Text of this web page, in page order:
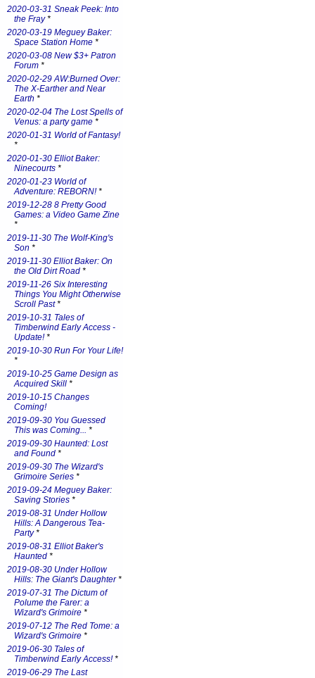
2020-03-31 Sneak Peek: Into
the Fray*
2020-03-19 Meguey Baker:
Space Station Home *
2020-03-08 New $3+ Patron
Forum *
2020-02-29 AW:Burned Over:
The X-Earther and Near
Earth *
2020-02-04 The Lost Spells of
Venus: a party game *
2020-01-31 World of Fantasy!
*
2020-01-30 Elliot Baker:
Ninecourts *
2020-01-23 World of
Adventure: REBORN!*
2019-12-28 8 Pretty Good
Games: a Video Game Zine
*
2019-11-30 The Wolf-King's
Son *
2019-11-30 Elliot Baker: On
the Old Dirt Road *
2019-11-26 Six Interesting
Things You Might Otherwise
Scroll Past*
2019-10-31 Tales of
Timberwind Early Access -
Update!*
2019-10-30 Run For Your Life!
*
2019-10-25 Game Design as
Acquired Skill *
2019-10-15 Changes
Coming!
2019-09-30 You Guessed
This was Coming... *
2019-09-30 Haunted: Lost
and Found *
2019-09-30 The Wizard's
Grimoire Series *
2019-09-24 Meguey Baker:
Saving Stories *
2019-08-31 Under Hollow
Hills: A Dangerous Tea-
Party*
2019-08-31 Elliot Baker's
Haunted *
2019-08-30 Under Hollow
Hills: The Giant's Daughter*
2019-07-31 The Dictum of
Polume the Farer: a
Wizard's Grimoire *
2019-07-12 The Red Tome: a
Wizard's Grimoire *
2019-06-30 Tales of
Timberwind Early Access!*
2019-06-29 The Last